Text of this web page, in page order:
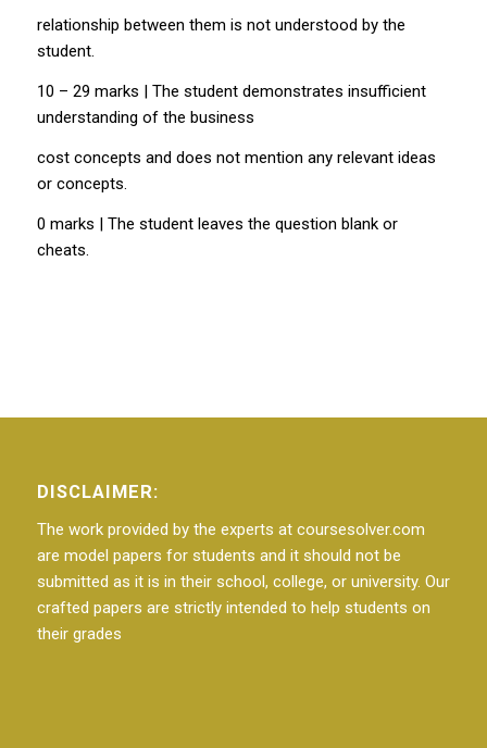
relationship between them is not understood by the
student.
10 – 29 marks | The student demonstrates insufficient
understanding of the business
cost concepts and does not mention any relevant ideas
or concepts.
0 marks | The student leaves the question blank or
cheats.
DISCLAIMER:
The work provided by the experts at coursesolver.com
are model papers for students and it should not be
submitted as it is in their school, college, or university. Our
crafted papers are strictly intended to help students on
their grades